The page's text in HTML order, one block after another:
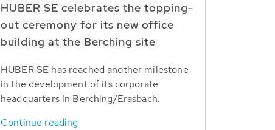
HUBER SE celebrates the topping-
out ceremony for its new office
building at the Berching site
HUBER SE has reached another milestone
in the development of its corporate
headquarters in Berching/Erasbach.
Continue reading